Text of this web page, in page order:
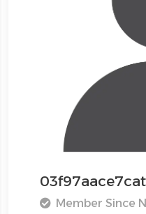
Member Since